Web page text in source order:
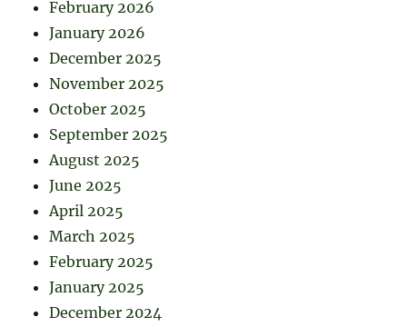
February 2026
January 2026
December 2025
November 2025
October 2025
September 2025
August 2025
June 2025
April 2025
March 2025
February 2025
January 2025
December 2024